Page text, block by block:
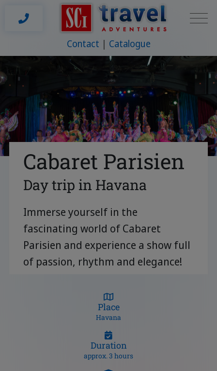
Contact Catalogue
Cabaret Parisien
Day trip in Havana
Immerse yourself in the
fascinating world of Cabaret
Parisien and experience a show full
of passion, rhythm and elegance!
Place
Havana
Duration
approx. 3 hours